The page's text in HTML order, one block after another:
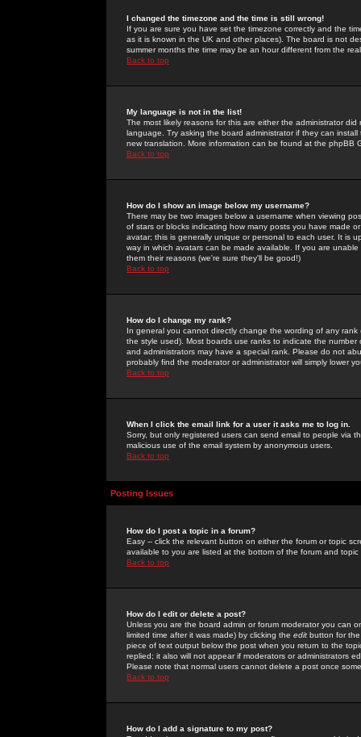
I changed the timezone and the time is still wrong!
If you are sure you have set the timezone correctly and the
as it is known in the UK and other places). The board is not
summer months the time may be an hour different from the
Back to top
My language is not in the list!
The most likely reasons for this are either the administrator
language. Try asking the board administrator if they can
new translation. More information can be found at the phpBB
Back to top
How do I show an image below my username?
There may be two images below a username when viewing
of stars or blocks indicating how many posts you have made
avatar; this is generally unique or personal to each user. It is
way in which avatars can be made available. If you are
them their reasons (we're sure they'll be good!)
Back to top
How do I change my rank?
In general you cannot directly change the wording of any
the style used). Most boards use ranks to indicate the
and administrators may have a special rank. Please do not
probably find the moderator or administrator will simply lower
Back to top
When I click the email link for a user it asks me to log in.
Sorry, but only registered users can send email to people via
malicious use of the email system by anonymous users.
Back to top
Posting Issues
How do I post a topic in a forum?
Easy -- click the relevant button on either the forum or topic
available to you are listed at the bottom of the forum and
Back to top
How do I edit or delete a post?
Unless you are the board admin or forum moderator you can
limited time after it was made) by clicking the edit button for
piece of text output below the post when you return to the
replied; it also will not appear if moderators or administrators
Please note that normal users cannot delete a post once
Back to top
How do I add a signature to my post?